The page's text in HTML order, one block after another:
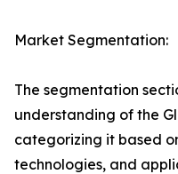
Market Segmentation:
The segmentation
understanding of the
categorizing it based
technologies, and